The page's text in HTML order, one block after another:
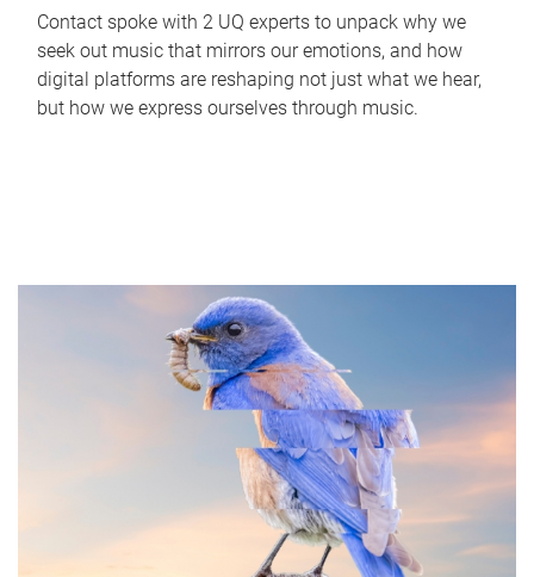
Contact spoke with 2 UQ experts to unpack why we
seek out music that mirrors our emotions, and how
digital platforms are reshaping not just what we hear,
but how we express ourselves through music.